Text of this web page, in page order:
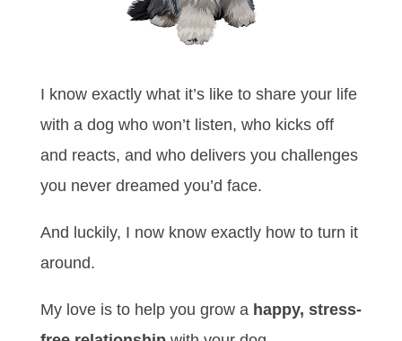
I know exactly what it’s like to share your life
with a dog who won’t listen, who kicks off
and reacts, and who delivers you challenges
you never dreamed you’d face.
And luckily, I now know exactly how to turn it
around.
My love is to help you grow a happy, stress-